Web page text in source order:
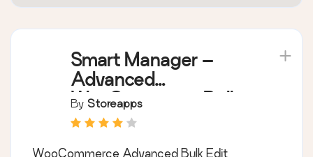
Smart Manager –
Advanced
WooCommerce Bulk
Edit & Inventory
By Storeapps
WooCommerce Advanced Bulk Edit